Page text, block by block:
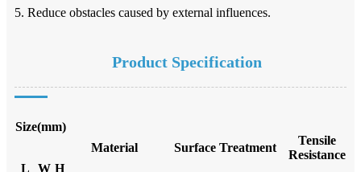
5. Reduce obstacles caused by external influences.
Product Specification
Size(mm)
Material
Surface Treatment
Tensile
Resistance
L
W H